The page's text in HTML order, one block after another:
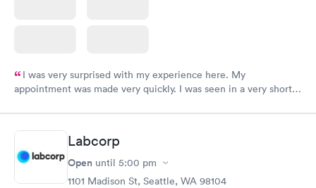
I was very surprised with my experience here. My
appointment was made very quickly. I was seen in a very short
manner. I was able to speak with a doctor soon after and was
taking care of. I was very satisfied with the experience I had
here. I definitely recommend using them for any issues you
have or any questions you may have.
Labcorp
Open until 5:00 pm
1101 Madison St, Seattle, WA 98104